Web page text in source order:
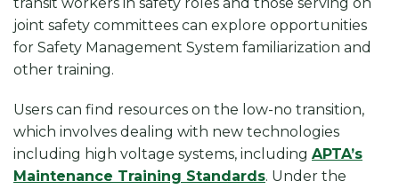
joint safety committees can explore opportunities
for Safety Management System familiarization and
other training.
Users can find resources on the low-no transition,
which involves dealing with new technologies
including high voltage systems, including APTA’s
Maintenance Training Standards. Under the